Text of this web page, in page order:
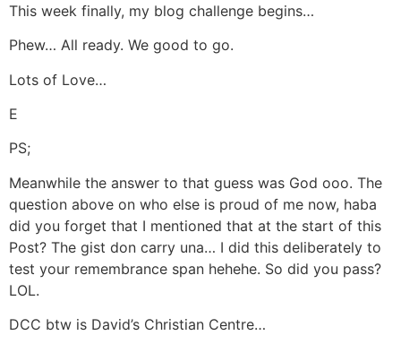
This week finally, my blog challenge begins…
Phew… All ready. We good to go.
Lots of Love…
E
PS;
Meanwhile the answer to that guess was God ooo. The
question above on who else is proud of me now, haba
did you forget that I mentioned that at the start of this
Post? The gist don carry una… I did this deliberately to
test your remembrance span hehehe. So did you pass?
LOL.
DCC btw is David’s Christian Centre…